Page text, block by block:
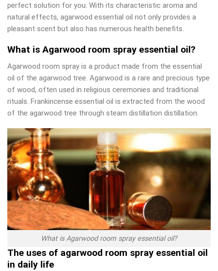
perfect solution for you. With its characteristic aroma and
natural effects, agarwood essential oil not only provides a
pleasant scent but also has numerous health benefits.
What is Agarwood room spray essential oil?
Agarwood room spray is a product made from the essential
oil of the agarwood tree. Agarwood is a rare and precious type
of wood, often used in religious ceremonies and traditional
rituals. Frankincense essential oil is extracted from the wood
of the agarwood tree through steam distillation distillation.
What is Agarwood room spray essential oil?
The uses of agarwood room spray essential oil
in daily life